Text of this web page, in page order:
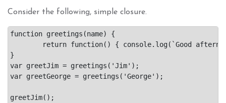
Consider the following, simple closure.
function greetings(name) {
}
var greetJim = greetings('Jim');
var greetGeorge = greetings('George');
greetJim();